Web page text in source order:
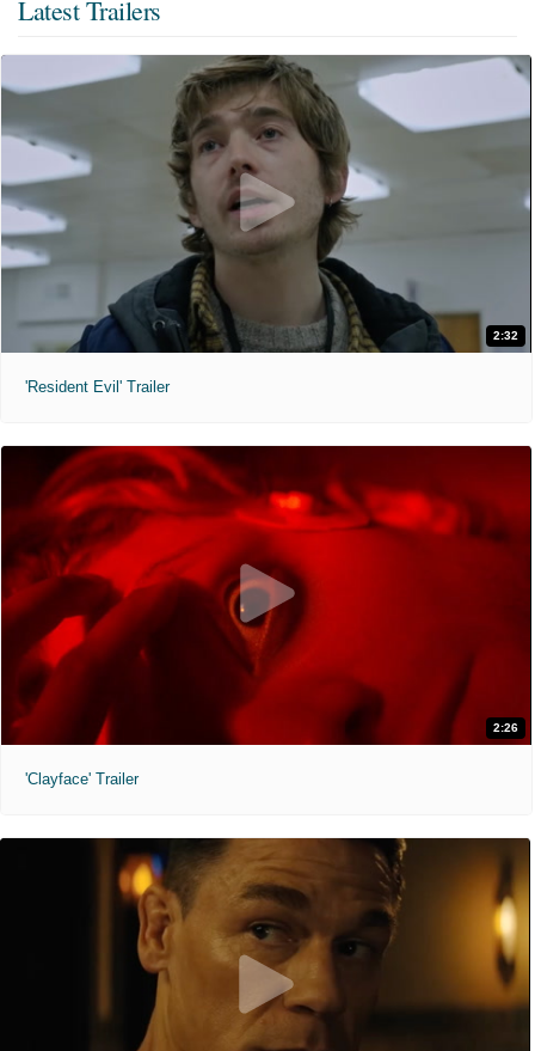
Latest Trailers
2:32
'Resident Evil' Trailer
2:26
'Clayface' Trailer